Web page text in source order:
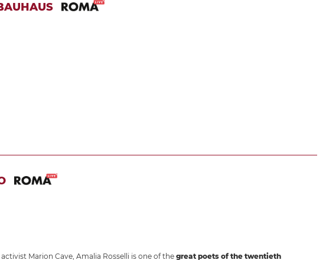
Marion Cave, Amalia Rosselli is one of the great poets of the twentieth